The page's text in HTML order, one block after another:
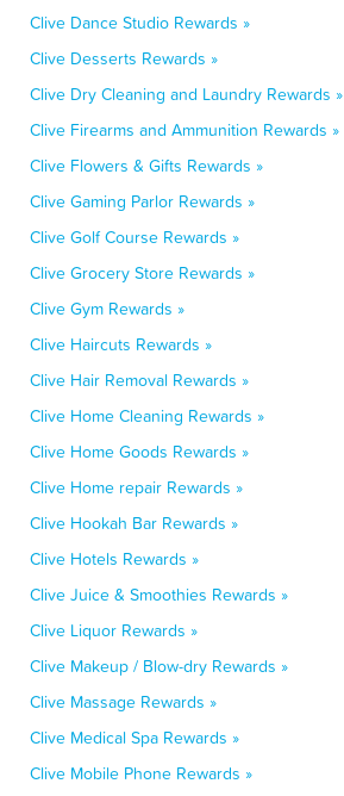
Clive Dance Studio Rewards »
Clive Desserts Rewards »
Clive Dry Cleaning and Laundry Rewards »
Clive Firearms and Ammunition Rewards »
Clive Flowers & Gifts Rewards »
Clive Gaming Parlor Rewards »
Clive Golf Course Rewards »
Clive Grocery Store Rewards »
Clive Gym Rewards »
Clive Haircuts Rewards »
Clive Hair Removal Rewards »
Clive Home Cleaning Rewards »
Clive Home Goods Rewards »
Clive Home repair Rewards »
Clive Hookah Bar Rewards »
Clive Hotels Rewards »
Clive Juice & Smoothies Rewards »
Clive Liquor Rewards »
Clive Makeup / Blow-dry Rewards »
Clive Massage Rewards »
Clive Medical Spa Rewards »
Clive Mobile Phone Rewards »